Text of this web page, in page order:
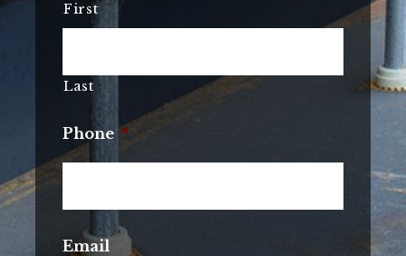
First
Last
Phone *
Email